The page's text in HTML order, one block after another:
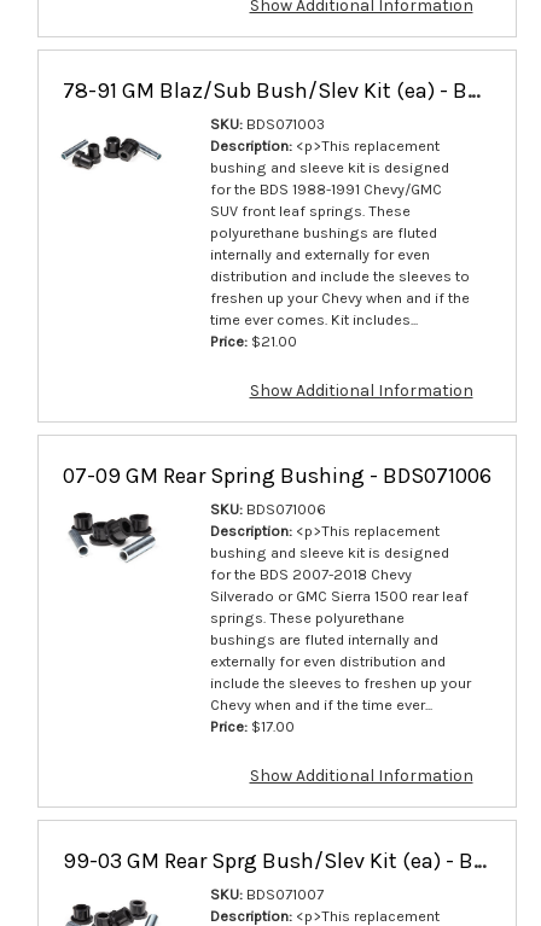
Show Additional Information
78-91 GM Blaz/Sub Bush/Slev Kit (ea) - BDS071003
SKU:BDS071003
Description:<p>This replacement
bushing and sleeve kit is designed
for the BDS 1988-1991 Chevy/GMC
SUV front leaf springs. These
polyurethane bushings are fluted
internally and externally for even
distribution and include the sleeves to
freshen up your Chevy when and if the
time ever comes. Kit includes...
Price:$21.00
Show Additional Information
07-09 GM Rear Spring Bushing - BDS071006
SKU:BDS071006
Description:<p>This replacement
bushing and sleeve kit is designed
for the BDS 2007-2018 Chevy
Silverado or GMC Sierra 1500 rear leaf
springs. These polyurethane
bushings are fluted internally and
externally for even distribution and
include the sleeves to freshen up your
Chevy when and if the time ever...
Price:$17.00
Show Additional Information
99-03 GM Rear Sprg Bush/Slev Kit (ea) - BDS071007
SKU:BDS071007
Description:<p>This replacement